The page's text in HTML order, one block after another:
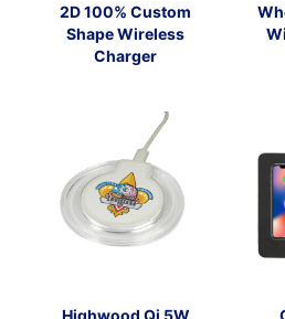
2D 100% Custom
Shape Wireless
Charger